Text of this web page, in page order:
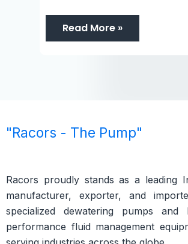
Read More »
"Racors - The Pump"
Racors proudly stands as a leading
manufacturer, exporter, and
specialized dewatering pumps and
performance fluid management